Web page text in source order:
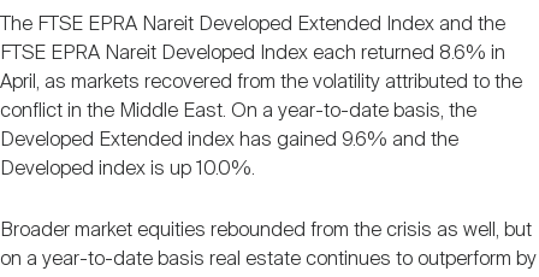
Global Real Estate
Investor Resources
REITworld
REIT IR Symposium
Webinars
Membership
Nareit Brand
Nareit Foundation
The FTSE EPRA Nareit Developed Extended Index and the
FTSE EPRA Nareit Developed Index each returned 8.6% in
April, as markets recovered from the volatility attributed to the
conflict in the Middle East. On a year-to-date basis, the
Developed Extended index has gained 9.6% and the
Developed index is up 10.0%.
Broader market equities rebounded from the crisis as well, but
on a year-to-date basis real estate continues to outperform by